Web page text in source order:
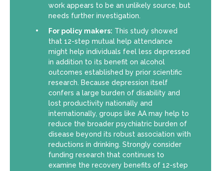
work appears to be an unlikely source, but
needs further investigation.
For policy makers: This study showed
that 12-step mutual help attendance
might help individuals feel less depressed
in addition to its benefit on alcohol
outcomes established by prior scientific
research. Because depression itself
confers a large burden of disability and
lost productivity nationally and
internationally, groups like AA may help to
reduce the broader psychiatric burden of
disease beyond its robust association with
reductions in drinking. Strongly consider
funding research that continues to
examine the recovery benefits of 12-step